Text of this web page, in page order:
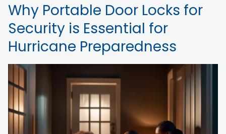
Why Portable Door Locks for
Security is Essential for
Hurricane Preparedness